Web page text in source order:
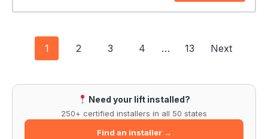
Posts
navigation
1 2 3 4 … 13 Next
Need your lift installed?
250+ certified installers in all 50 states
Find an installer →